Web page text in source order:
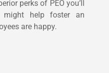
perks of PEO you’ll
help foster an
are happy.